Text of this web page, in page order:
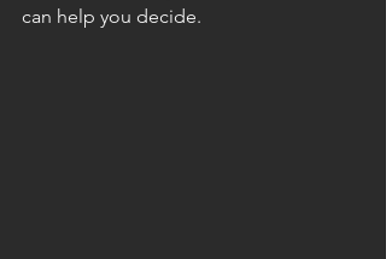
can help you decide.